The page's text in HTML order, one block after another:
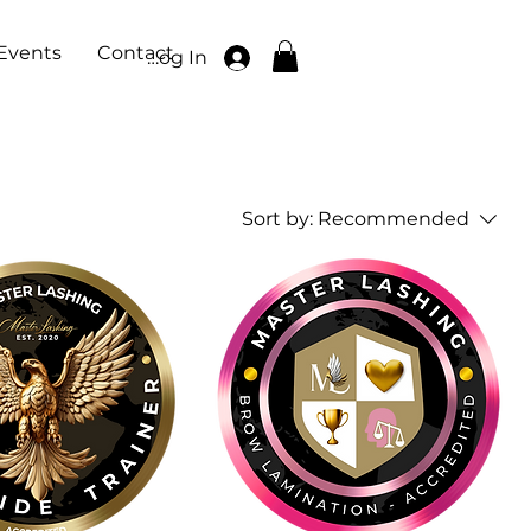
ContactLog In
Sort by: Recommended